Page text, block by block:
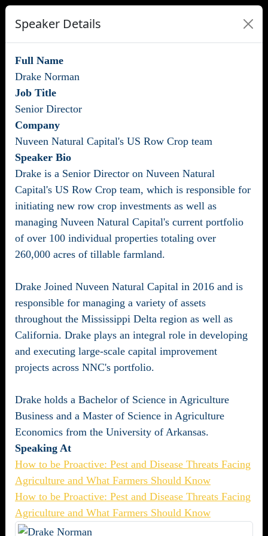
Speaker Details
Full Name
Drake Norman
Job Title
Senior Director
Company
Nuveen Natural Capital's US Row Crop team
Speaker Bio
Drake is a Senior Director on Nuveen Natural
Capital's US Row Crop team, which is responsible for
initiating new row crop investments as well as
managing Nuveen Natural Capital's current portfolio
of over 100 individual properties totaling over
260,000 acres of tillable farmland.
Drake Joined Nuveen Natural Capital in 2016 and is
responsible for managing a variety of assets
throughout the Mississippi Delta region as well as
California. Drake plays an integral role in developing
and executing large-scale capital improvement
projects across NNC's portfolio.
Drake holds a Bachelor of Science in Agriculture
Business and a Master of Science in Agriculture
Economics from the University of Arkansas.
Speaking At
How to be Proactive: Pest and Disease Threats Facing
Agriculture and What Farmers Should Know
How to be Proactive: Pest and Disease Threats Facing
Agriculture and What Farmers Should Know